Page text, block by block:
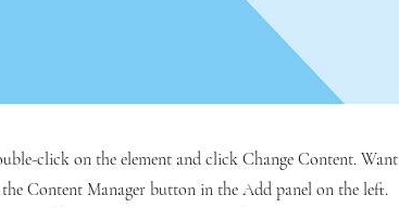
click on the element and click Change Content. Want
Content Manager button in the Add panel on the left.